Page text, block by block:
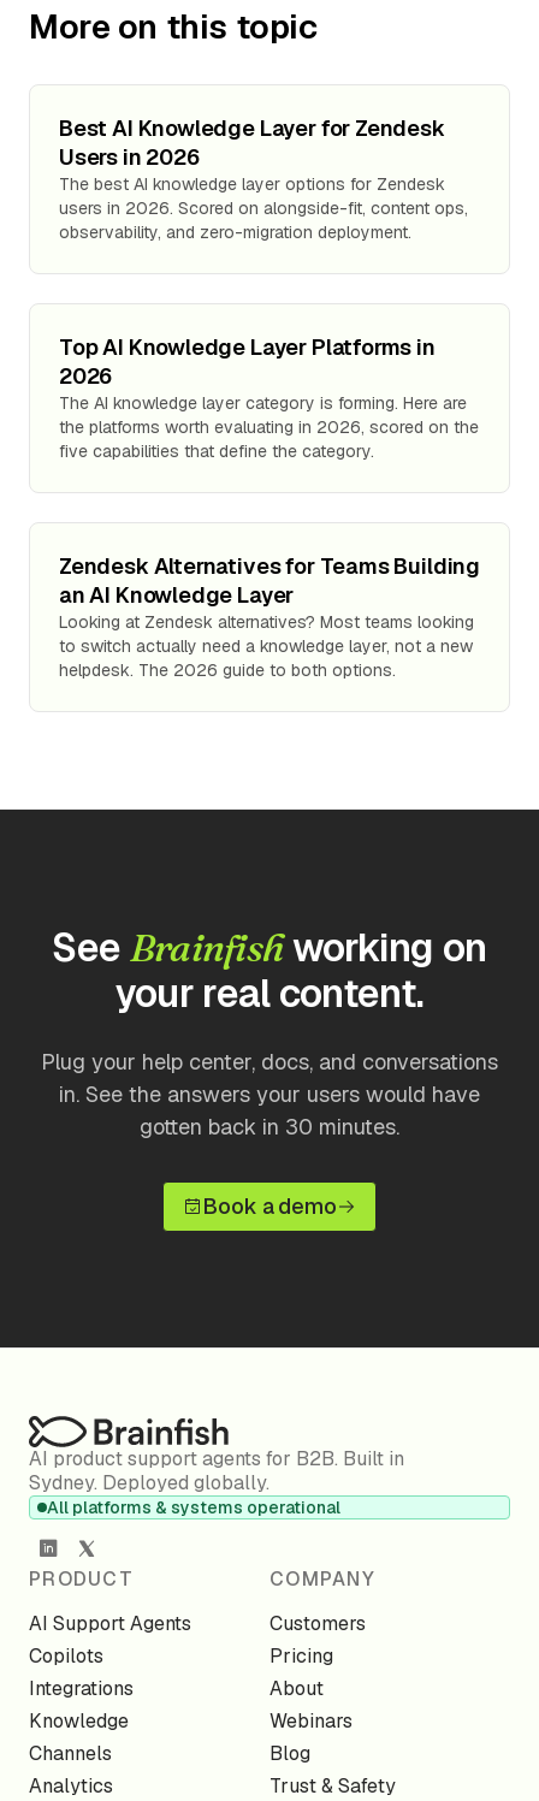
More on this topic
Best AI Knowledge Layer for Zendesk
Users in 2026
The best AI knowledge layer options for Zendesk
users in 2026. Scored on alongside-fit, content ops,
observability, and zero-migration deployment.
Top AI Knowledge Layer Platforms in
2026
The AI knowledge layer category is forming. Here are
the platforms worth evaluating in 2026, scored on the
five capabilities that define the category.
Zendesk Alternatives for Teams Building
an AI Knowledge Layer
Looking at Zendesk alternatives? Most teams looking
to switch actually need a knowledge layer, not a new
helpdesk. The 2026 guide to both options.
See Brainfishworking on
your real content.
Plug your help center, docs, and conversations
in. See the answers your users would have
gotten back in 30 minutes.
Book a demo
AI product support agents for B2B. Built in
Sydney. Deployed globally.
All platforms & systems operational
PRODUCT
AI Support Agents
Copilots
Integrations
Knowledge
Channels
Analytics
COMPANY
Customers
Pricing
About
Webinars
Blog
Trust & Safety